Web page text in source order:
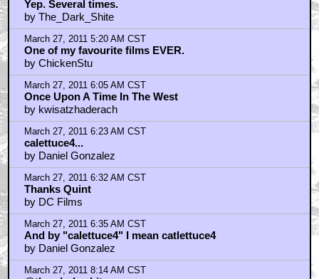
March 27, 2011 8:53 AM CST
"Carson......Bill Carson"
by SmokieGeezer
March 27, 2011 9:37 AM CST
SO THIS IS WHEN BLONDIE EMPTIED TUCO'S GUN
by Tigger Tales
March 27, 2011 9:38 AM CST
(Tuco should use this picture in a court of law)
by Tigger Tales
March 27, 2011 9:53 AM CST
One bastard goes in, another comes out!
by gameforall
March 27, 2011 10:15 AM CST
danielgonzalez, you are inacurate
by slone13
March 27, 2011 10:48 AM CST
The whole Trilogy of these films is amazing..
by darthwaz1